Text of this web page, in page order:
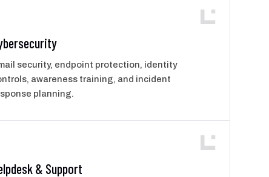
security, endpoint protection, identity
awareness training, and incident
planning.
& Support